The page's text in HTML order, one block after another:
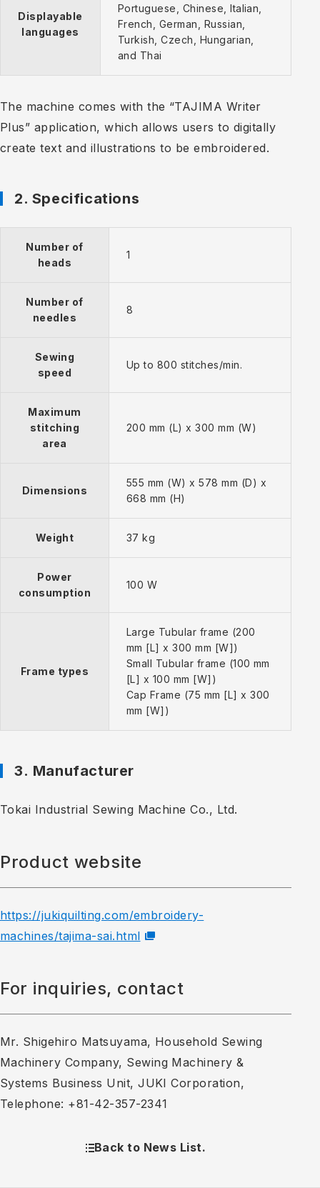
Displayable
languages
Portuguese, Chinese, Italian,
French, German, Russian,
Turkish, Czech, Hungarian,
and Thai
The machine comes with the “TAJIMA Writer
Plus” application, which allows users to digitally
create text and illustrations to be embroidered.
2. Specifications
Number of
heads
1
Number of
needles
8
Sewing
speed
Up to 800 stitches/min.
Maximum
stitching
area
200 mm (L) x 300 mm (W)
Dimensions
555 mm (W) x 578 mm (D) x
668 mm (H)
Weight 37 kg
Power
consumption
100 W
Frame types
Large Tubular frame (200
mm [L] x 300 mm [W])
Small Tubular frame (100 mm
[L] x 100 mm [W])
Cap Frame (75 mm [L] x 300
mm [W])
3. Manufacturer
Tokai Industrial Sewing Machine Co., Ltd.
Product website
https://jukiquilting.com/embroidery-
machines/tajima-sai.html
For inquiries, contact
Mr. Shigehiro Matsuyama, Household Sewing
Machinery Company, Sewing Machinery &
Systems Business Unit, JUKI Corporation,
Telephone: +81-42-357-2341
Back to News List.